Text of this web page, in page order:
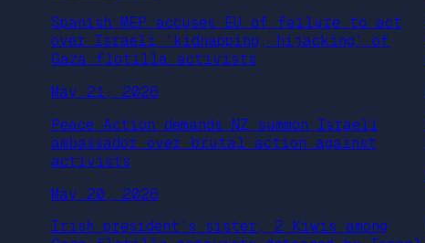
Spanish MEP accuses EU of failure to act
over Israeli ‘kidnapping, hijacking’ of
Gaza flotilla activists
May 21, 2026
Peace Action demands NZ summon Israeli
ambassador over brutal action against
activists
May 20, 2026
Irish president’s sister, 2 Kiwis among